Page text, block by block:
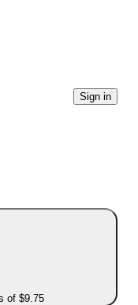
Sign in
of $9.75